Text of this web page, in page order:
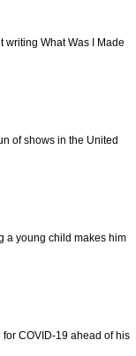
writing What Was I Made
of shows in the United
a young child makes him
COVID-19 ahead of his